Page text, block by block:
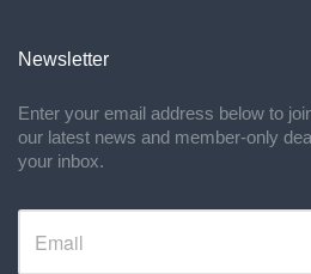
Newsletter
Enter your email address below to
our latest news and member-only
your inbox.